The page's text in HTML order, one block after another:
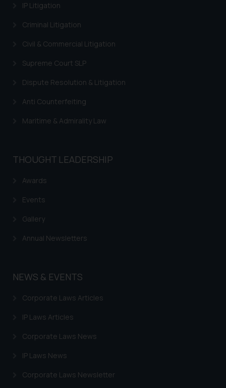
IP Litigation
Criminal Litigation
Civil & Commercial Litigation
Supreme Court SLP
Dispute Resolution & Litigation
Anti Counterfeiting
Maritime & Admirality Law
THOUGHT LEADERSHIP
Awards
Events
Gallery
Annual Newsletters
NEWS & EVENTS
Corporate Laws Articles
IP Laws Articles
Corporate Laws News
IP Laws News
Corporate Laws Newsletter